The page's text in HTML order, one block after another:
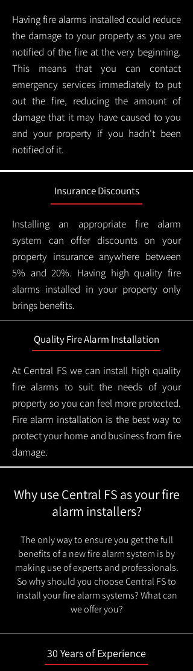
Having fire alarms installed could reduce
the damage to your property as you are
notified of the fire at the very beginning.
This means that you can contact
emergency services immediately to put
out the fire, reducing the amount of
damage that it may have caused to you
and your property if you hadn't been
notified of it.
Insurance Discounts
Installing an appropriate fire alarm
system can offer discounts on your
property insurance anywhere between
5% and 20%. Having high quality fire
alarms installed in your property only
brings benefits.
Quality Fire Alarm Installation
At Central FS we can install high quality
fire alarms to suit the needs of your
property so you can feel more protected.
Fire alarm installation is the best way to
protect your home and business from fire
damage.
Why use Central FS as your fire
alarm installers?
The only way to ensure you get the full
benefits of a new fire alarm system is by
making use of experts and professionals.
So why should you choose Central FS to
install your fire alarm systems? What can
we offer you?
30 Years of Experience